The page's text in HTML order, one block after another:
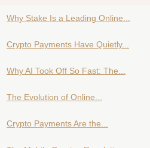
Why Stake Is a Leading Online...
Crypto Payments Have Quietly...
Why AI Took Off So Fast: The...
The Evolution of Online...
Crypto Payments Are the...